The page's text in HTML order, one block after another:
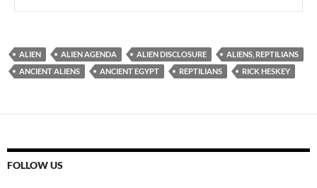
ALIEN ALIEN AGENDA ALIEN DISCLOSURE
ALIENS, REPTILIANS
ANCIENT ALIENS
ANCIENT EGYPT REPTILIANS RICK HESKEY
FOLLOW US